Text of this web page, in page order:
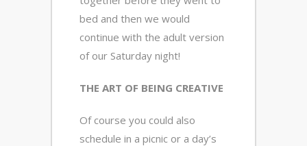
bed and then we would
continue with the adult version
of our Saturday night!
THE ART OF BEING CREATIVE
Of course you could also
schedule in a picnic or a day’s